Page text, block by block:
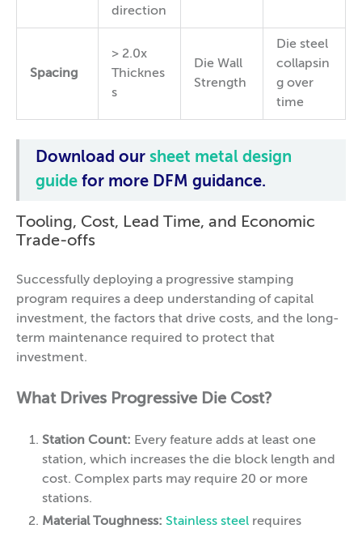
direction
Spacing
> 2.0x
Thicknes
s
Die Wall
Strength
Die steel
collapsin
g over
time
Download our sheet metal design
guide for more DFM guidance.
Tooling, Cost, Lead Time, and Economic
Trade-offs
Successfully deploying a progressive stamping
program requires a deep understanding of capital
investment, the factors that drive costs, and the long-
term maintenance required to protect that
investment.
What Drives Progressive Die Cost?
Station Count: Every feature adds at least one
station, which increases the die block length and
cost. Complex parts may require 20 or more
stations.
Material Toughness: Stainless steel requires